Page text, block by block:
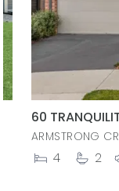
60
ARMSTRONG
4 2